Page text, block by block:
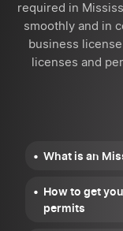
required in
smoothly and in
business
licenses and
What is an
How to get
permits